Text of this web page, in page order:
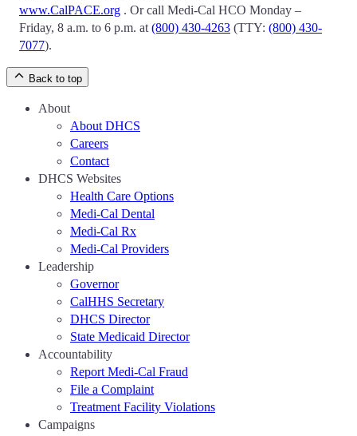
www.CalPACE.org . Or call Medi-Cal HCO Monday –
Friday, 8 a.m. to 6 p.m. at (800) 430-4263 (TTY: (800) 430-
7077).
Back to top
About
About DHCS
Careers
Contact
DHCS Websites
Health Care Options
Medi-Cal Dental
Medi-Cal Rx
Medi-Cal Providers
Leadership
Governor
CalHHS Secretary
DHCS Director
State Medicaid Director
Accountability
Report Medi-Cal Fraud
File a Complaint
Treatment Facility Violations
Campaigns